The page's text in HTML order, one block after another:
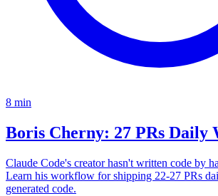
8 min
Boris Cherny: 27 PRs Daily
Claude Code's creator hasn't written code by
Learn his workflow for shipping 22-27 PRs
generated code.